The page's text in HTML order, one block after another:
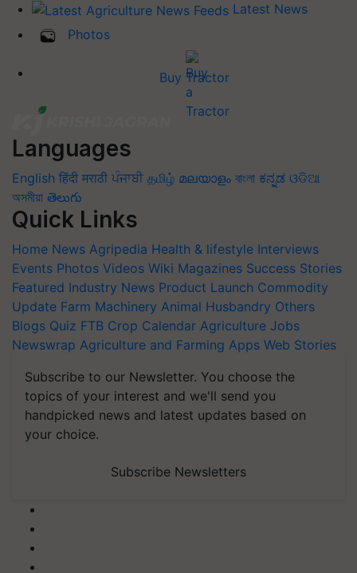
Latest News
Photos
Buy Tractor
Languages
English हिंदी मराठी ਪੰਜਾਬੀ தமிழ் മലയാളം বাংলা ಕನ್ನಡ ଓଡିଆ
অসমীয়া తెలుగు
Quick Links
Home News Agripedia Health & lifestyle Interviews
Events Photos Videos Wiki Magazines Success Stories
Featured Industry News Product Launch Commodity
Update Farm Machinery Animal Husbandry Others
Blogs Quiz FTB Crop Calendar Agriculture Jobs
Newswrap Agriculture and Farming Apps Web Stories
Subscribe to our Newsletter. You choose the
topics of your interest and we'll send you
handpicked news and latest updates based on
your choice.
Subscribe Newsletters